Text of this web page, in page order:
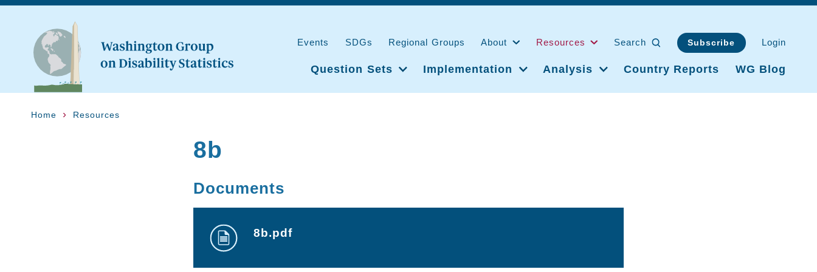
Events SDGs Regional Groups About Resources Search Subscribe Login
Question Sets Implementation Analysis Country Reports WG Blog
Home Resources
8b
Documents
8b.pdf